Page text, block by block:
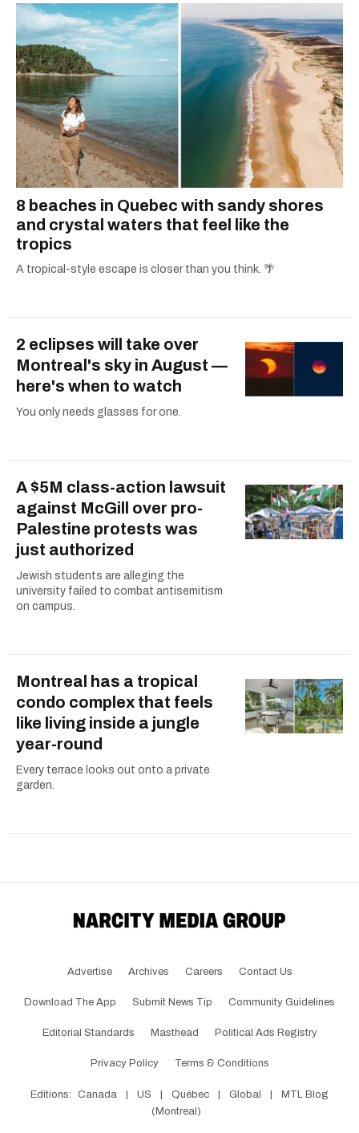
8 beaches in Quebec with sandy shores
and crystal waters that feel like the
tropics
A tropical-style escape is closer than you think. 🌴
2 eclipses will take over
Montreal's sky in August —
here's when to watch
You only needs glasses for one.
A $5M class-action lawsuit
against McGill over pro-
Palestine protests was
just authorized
Jewish students are alleging the
university failed to combat antisemitism
on campus.
Montreal has a tropical
condo complex that feels
like living inside a jungle
year-round
Every terrace looks out onto a private
garden.
Advertise Archives Careers Contact Us
Download The App Submit News Tip Community Guidelines
Editorial Standards Masthead Political Ads Registry
Privacy Policy Terms & Conditions
Editions: Canada | US | Québec | Global |
MTL Blog
(Montreal)